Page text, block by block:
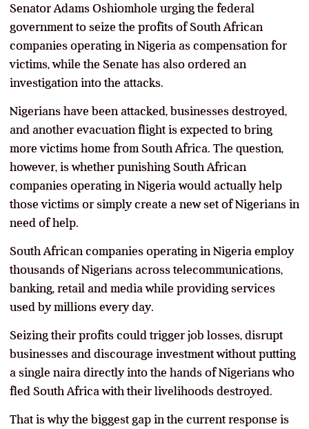
Senator Adams Oshiomhole urging the federal
government to seize the profits of South African
companies operating in Nigeria as compensation for
victims, while the Senate has also ordered an
investigation into the attacks.
Nigerians have been attacked, businesses destroyed,
and another evacuation flight is expected to bring
more victims home from South Africa. The question,
however, is whether punishing South African
companies operating in Nigeria would actually help
those victims or simply create a new set of Nigerians in
need of help.
South African companies operating in Nigeria employ
thousands of Nigerians across telecommunications,
banking, retail and media while providing services
used by millions every day.
Seizing their profits could trigger job losses, disrupt
businesses and discourage investment without putting
a single naira directly into the hands of Nigerians who
fled South Africa with their livelihoods destroyed.
That is why the biggest gap in the current response is